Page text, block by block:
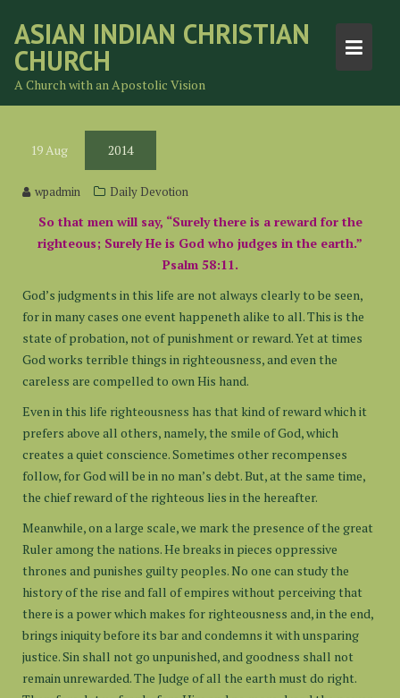
content
ASIAN INDIAN CHRISTIAN
CHURCH
A Church with an Apostolic Vision
19Aug 2014
wpadmin Daily Devotion
So that men will say, “Surely there is a reward for the
righteous; Surely He is God who judges in the earth.”
Psalm 58:11.
God’s judgments in this life are not always clearly to be seen,
for in many cases one event happeneth alike to all. This is the
state of probation, not of punishment or reward. Yet at times
God works terrible things in righteousness, and even the
careless are compelled to own His hand.
Even in this life righteousness has that kind of reward which it
prefers above all others, namely, the smile of God, which
creates a quiet conscience. Sometimes other recompenses
follow, for God will be in no man’s debt. But, at the same time,
the chief reward of the righteous lies in the hereafter.
Meanwhile, on a large scale, we mark the presence of the great
Ruler among the nations. He breaks in pieces oppressive
thrones and punishes guilty peoples. No one can study the
history of the rise and fall of empires without perceiving that
there is a power which makes for righteousness and, in the end,
brings iniquity before its bar and condemns it with unsparing
justice. Sin shall not go unpunished, and goodness shall not
remain unrewarded. The Judge of all the earth must do right.